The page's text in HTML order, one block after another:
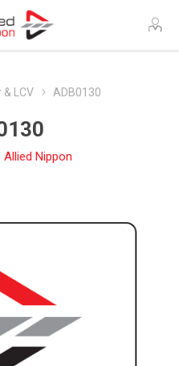
& LCV ADB0130
Allied Nippon